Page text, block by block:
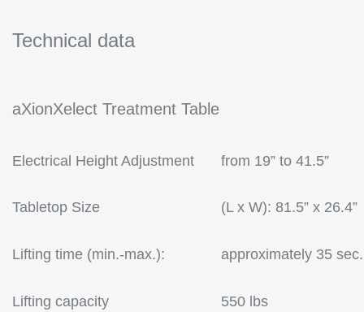
Technical data
aXionXelect Treatment Table
Electrical Height Adjustment from 19” to 41.5”
Tabletop Size (L x W): 81.5” x 26.4”
Lifting time (min.-max.): approximately 35 sec.
Lifting capacity 550 lbs